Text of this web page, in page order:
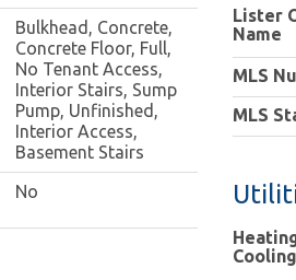
Bulkhead, Concrete,
Concrete Floor, Full,
No Tenant Access,
Interior Stairs, Sump
Pump, Unfinished,
Interior Access,
Basement Stairs
No
Lister
Name
MLS
MLS
Cooling